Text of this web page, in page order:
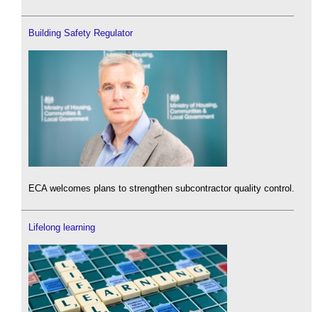
Building Safety Regulator
ECA welcomes plans to strengthen subcontractor quality control.
Lifelong learning